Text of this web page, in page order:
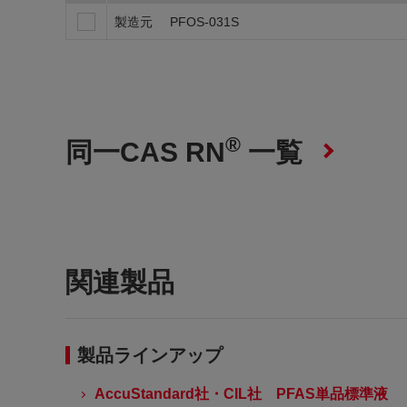
製造元 PFOS-031S
同一CAS RN® 一覧
関連製品
製品ラインアップ
AccuStandard社・CIL社 PFAS単品標準液